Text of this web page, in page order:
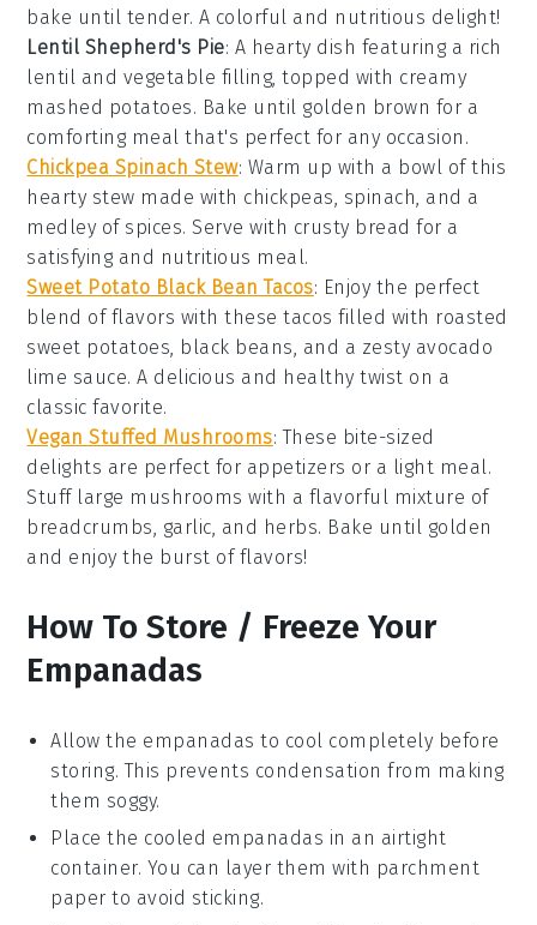
bake until tender. A colorful and nutritious delight!
Lentil Shepherd's Pie: A hearty dish featuring a rich
lentil and vegetable filling, topped with creamy
mashed potatoes. Bake until golden brown for a
comforting meal that's perfect for any occasion.
Chickpea Spinach Stew: Warm up with a bowl of this
hearty stew made with chickpeas, spinach, and a
medley of spices. Serve with crusty bread for a
satisfying and nutritious meal.
Sweet Potato Black Bean Tacos: Enjoy the perfect
blend of flavors with these tacos filled with roasted
sweet potatoes, black beans, and a zesty avocado
lime sauce. A delicious and healthy twist on a
classic favorite.
Vegan Stuffed Mushrooms: These bite-sized
delights are perfect for appetizers or a light meal.
Stuff large mushrooms with a flavorful mixture of
breadcrumbs, garlic, and herbs. Bake until golden
and enjoy the burst of flavors!
How To Store / Freeze Your
Empanadas
Allow the empanadas to cool completely before
storing. This prevents condensation from making
them soggy.
Place the cooled empanadas in an airtight
container. You can layer them with parchment
paper to avoid sticking.